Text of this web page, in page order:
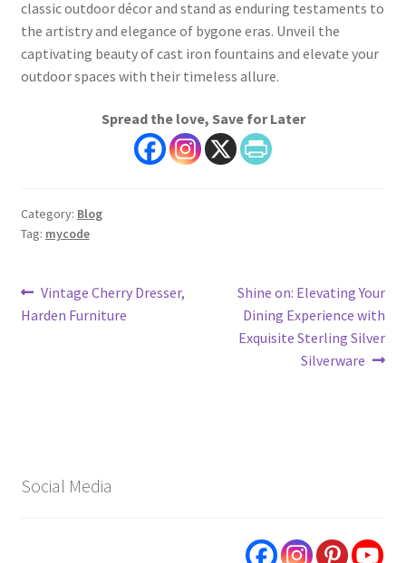
classic outdoor décor and stand as enduring testaments to
the artistry and elegance of bygone eras. Unveil the
captivating beauty of cast iron fountains and elevate your
outdoor spaces with their timeless allure.
Spread the love, Save for Later
Category: Blog
Tag: mycode
Post
navigation
Previous
post:
Vintage Cherry Dresser,
Harden Furniture
Next
post:
Shine on: Elevating Your
Dining Experience with
Exquisite Sterling Silver
Silverware
Social Media